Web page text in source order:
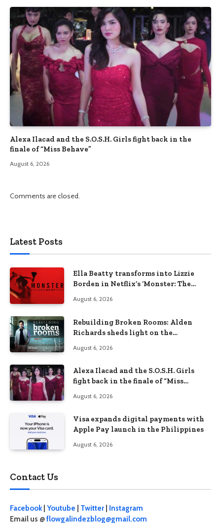
Alexa Ilacad and the S.O.S.H. Girls fight back in the
finale of “Miss Behave”
August 6, 2026
Comments are closed.
Latest Posts
Ella Beatty transforms into Lizzie
Borden in Netflix’s ‘Monster: The
August 6, 2026
Rebuilding Broken Rooms: Alden
Richards sheds light on the
August 6, 2026
Alexa Ilacad and the S.O.S.H. Girls
fight back in the finale of “Miss
August 6, 2026
Visa expands digital payments with
Apple Pay launch in the Philippines
August 6, 2026
Contact Us
Facebook| Youtube Twitter
Instagram
Email us @flowgalindezblog@gmail.com